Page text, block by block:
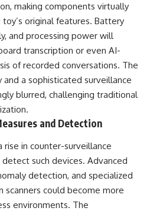
making components virtually
original features. Battery
and processing power will
transcription or even AI-
of recorded conversations. The
a sophisticated surveillance
blurred, challenging traditional
and Detection
rise in counter-surveillance
such devices. Advanced
detection, and specialized
could become more
environments. The